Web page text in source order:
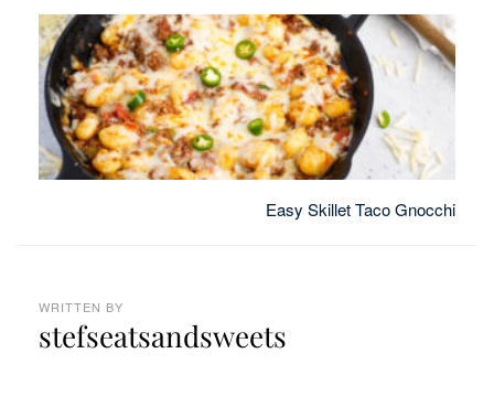
Easy Skillet Taco Gnocchi
WRITTEN BY
stefseatsandsweets